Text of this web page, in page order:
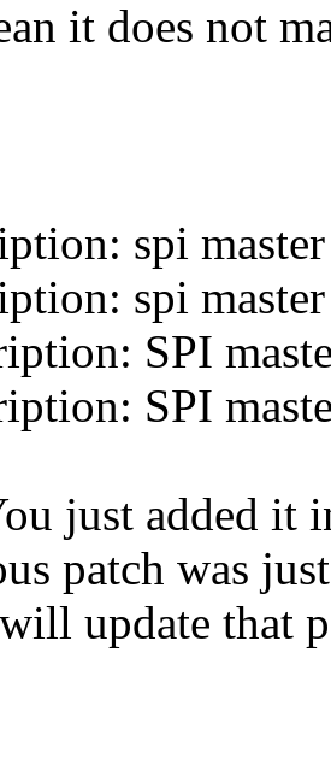
it does not
spi
spi
SPI
SPI
just added it
patch was
update that